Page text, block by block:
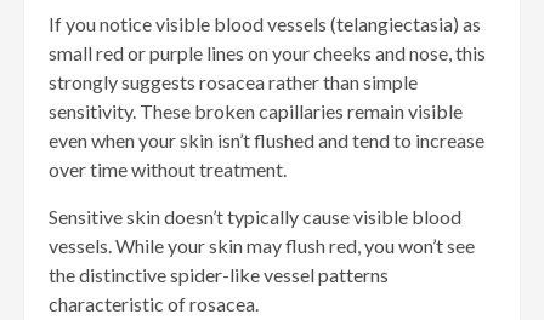
If you notice visible blood vessels (telangiectasia) as
small red or purple lines on your cheeks and nose, this
strongly suggests rosacea rather than simple
sensitivity. These broken capillaries remain visible
even when your skin isn’t flushed and tend to increase
over time without treatment.
Sensitive skin doesn’t typically cause visible blood
vessels. While your skin may flush red, you won’t see
the distinctive spider-like vessel patterns
characteristic of rosacea.